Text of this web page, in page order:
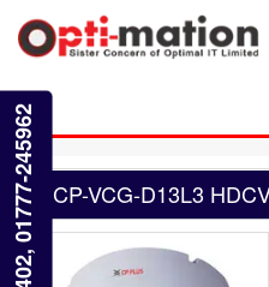
CP-VCG-D13L3